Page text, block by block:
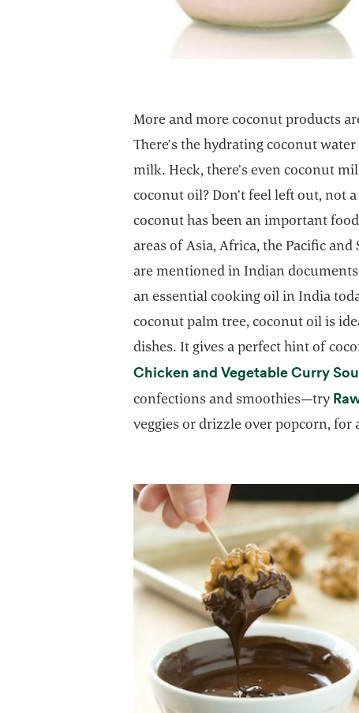
More and more coconut products
There’s the hydrating coconut
milk. Heck, there’s even coconut
coconut oil? Don’t feel left out, not
coconut has been an important
areas of Asia, Africa, the Pacific
are mentioned in Indian
an essential cooking oil in India
coconut palm tree, coconut oil is
dishes. It gives a perfect hint of
Chicken and Vegetable Curry
confections and smoothies—try
veggies or drizzle over popcorn, for